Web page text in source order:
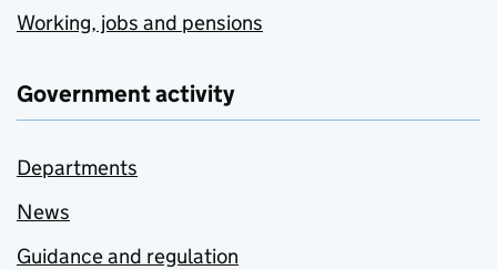
Working, jobs and pensions
Government activity
Departments
News
Guidance and regulation